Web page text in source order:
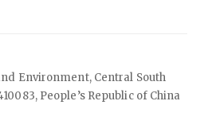
Environment, Central South
People’s Republic of China